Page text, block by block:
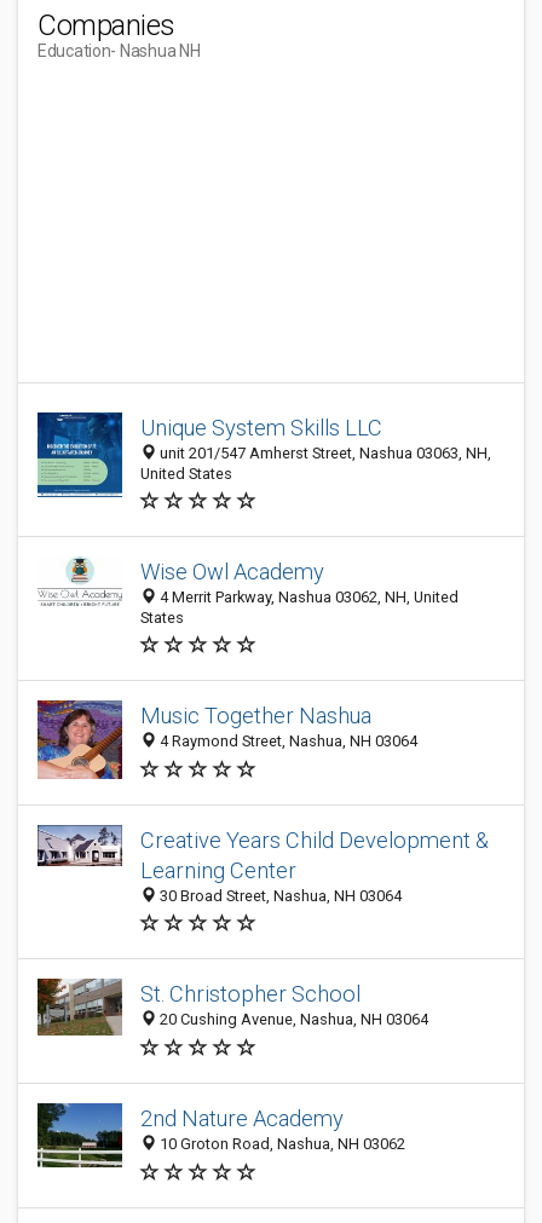
Companies
Education- Nashua NH
Unique System Skills LLC
unit 201/547 Amherst Street, Nashua 03063, NH,
United States
Wise Owl Academy
4 Merrit Parkway, Nashua 03062, NH, United
States
Music Together Nashua
4 Raymond Street, Nashua, NH 03064
Creative Years Child Development &
Learning Center
30 Broad Street, Nashua, NH 03064
St. Christopher School
20 Cushing Avenue, Nashua, NH 03064
2nd Nature Academy
10 Groton Road, Nashua, NH 03062